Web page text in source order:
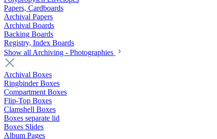
Papers, Cardboards
Archival Papers
Archival Boards
Backing Boards
Registry, Index Boards
Show all Archiving - Photographies
Archival Boxes
Ringbinder Boxes
Compartment Boxes
Flip-Top Boxes
Clamshell Boxes
Boxes separate lid
Boxes Slides
Album Pages